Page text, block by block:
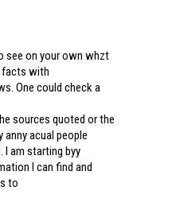
see on your own whzt
facts with
One could check a
sources quoted or the
acual people
I am starting byy
I can find and
to